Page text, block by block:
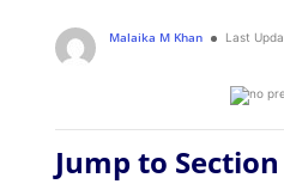
Malaika M Khan Last
Jump to Section